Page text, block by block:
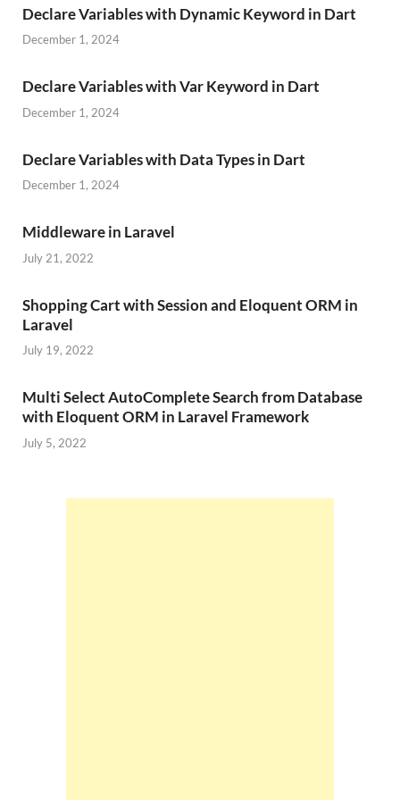
Declare Variables with Dynamic Keyword in Dart
December 1, 2024
Declare Variables with Var Keyword in Dart
December 1, 2024
Declare Variables with Data Types in Dart
December 1, 2024
Middleware in Laravel
July 21, 2022
Shopping Cart with Session and Eloquent ORM in
Laravel
July 19, 2022
Multi Select AutoComplete Search from Database
with Eloquent ORM in Laravel Framework
July 5, 2022